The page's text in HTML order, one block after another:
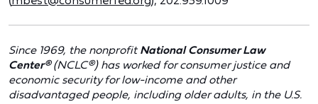
Since 1969, the nonprofit National Consumer Law
Center®(NCLC®) has worked for consumer justice and
economic security for low-income and other
disadvantaged people, including older adults, in the U.S.